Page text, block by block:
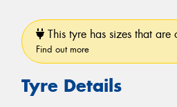
This tyre has sizes that are
Find out more
Tyre Details